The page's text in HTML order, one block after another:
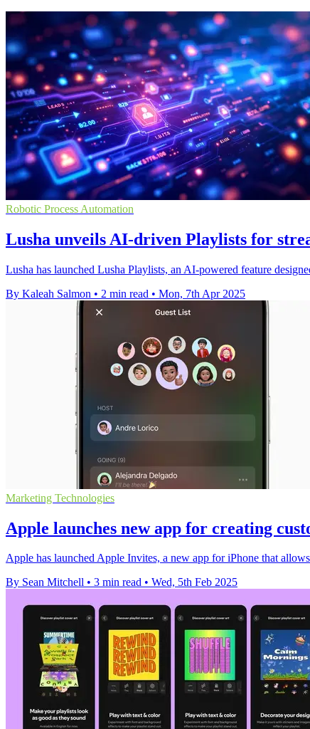
Robotic Process Automation
Lusha unveils AI-driven Playlists for
Lusha has launched Lusha Playlists, an AI-powered feature
By Kaleah Salmon • 2 min read • Mon, 7th Apr 2025
Marketing Technologies
Apple launches new app for creating
Apple has launched Apple Invites, a new app for iPhone that
By Sean Mitchell • 3 min read • Wed, 5th Feb 2025